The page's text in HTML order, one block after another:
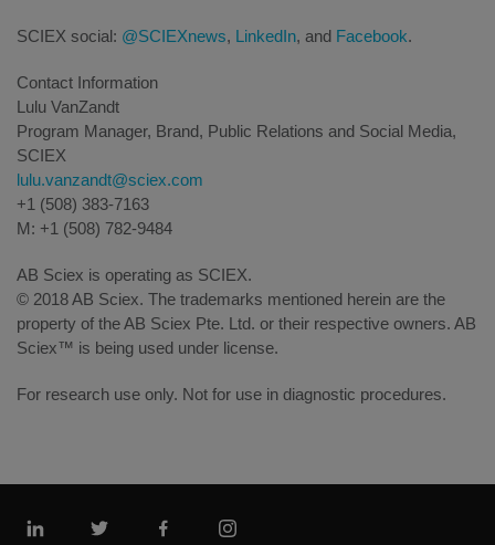
SCIEX social: @SCIEXnews, LinkedIn, and Facebook.
Contact Information
Lulu VanZandt
Program Manager, Brand, Public Relations and Social Media,
SCIEX
lulu.vanzandt@sciex.com
+1 (508) 383-7163
M: +1 (508) 782-9484
AB Sciex is operating as SCIEX.
© 2018 AB Sciex. The trademarks mentioned herein are the
property of the AB Sciex Pte. Ltd. or their respective owners. AB
Sciex™ is being used under license.
For research use only. Not for use in diagnostic procedures.
Linkedin Twitter FacebookInstagram